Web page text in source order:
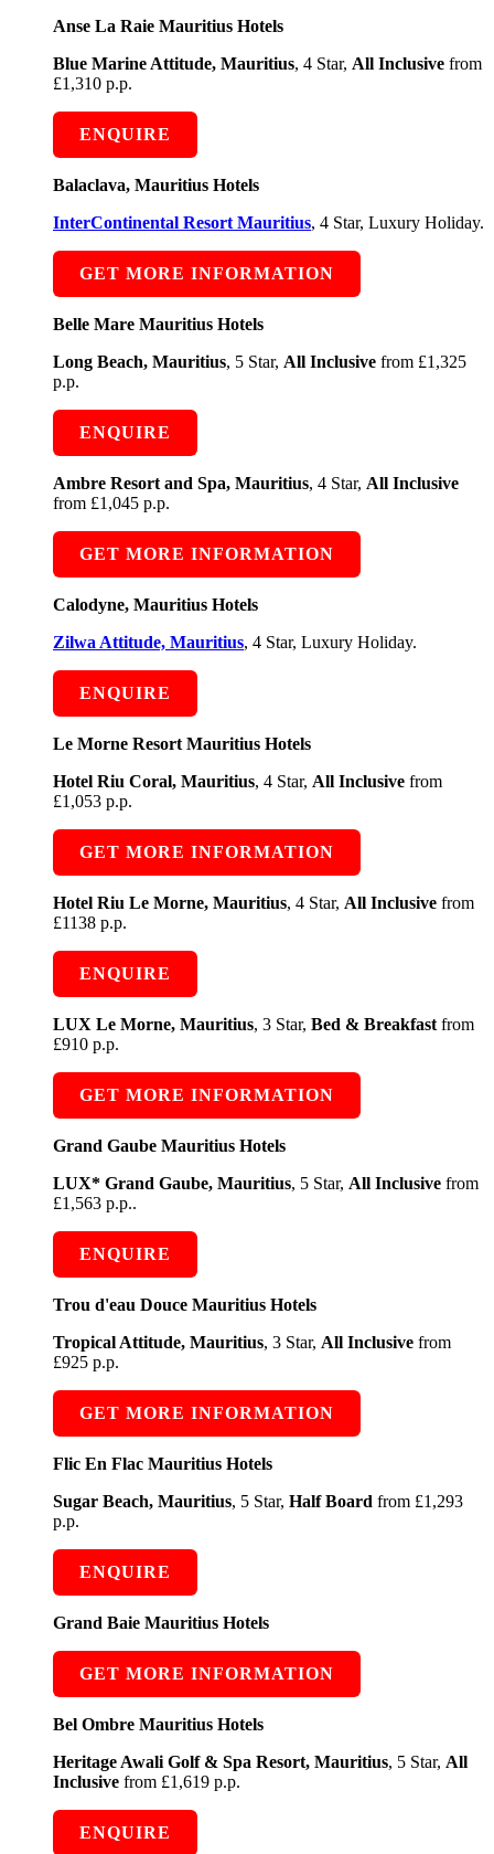
Anse La Raie Mauritius Hotels
Blue Marine Attitude, Mauritius, 4 Star, All Inclusive from
£1,310 p.p.
ENQUIRE
Balaclava, Mauritius Hotels
InterContinental Resort Mauritius, 4 Star, Luxury Holiday.
GET MORE INFORMATION
Belle Mare Mauritius Hotels
Long Beach, Mauritius, 5 Star, All Inclusive from £1,325
p.p.
ENQUIRE
Ambre Resort and Spa, Mauritius, 4 Star, All Inclusive
from £1,045 p.p.
GET MORE INFORMATION
Calodyne, Mauritius Hotels
Zilwa Attitude, Mauritius, 4 Star, Luxury Holiday.
ENQUIRE
Le Morne Resort Mauritius Hotels
Hotel Riu Coral, Mauritius, 4 Star, All Inclusive from
£1,053 p.p.
GET MORE INFORMATION
Hotel Riu Le Morne, Mauritius, 4 Star, All Inclusive from
£1138 p.p.
ENQUIRE
LUX Le Morne, Mauritius, 3 Star, Bed & Breakfast from
£910 p.p.
GET MORE INFORMATION
Grand Gaube Mauritius Hotels
LUX* Grand Gaube, Mauritius, 5 Star, All Inclusive from
£1,563 p.p..
ENQUIRE
Trou d'eau Douce Mauritius Hotels
Tropical Attitude, Mauritius, 3 Star, All Inclusive from
£925 p.p.
GET MORE INFORMATION
Flic En Flac Mauritius Hotels
Sugar Beach, Mauritius, 5 Star, Half Board from £1,293
p.p.
ENQUIRE
Grand Baie Mauritius Hotels
GET MORE INFORMATION
Bel Ombre Mauritius Hotels
Heritage Awali Golf & Spa Resort, Mauritius, 5 Star, All
Inclusive from £1,619 p.p.
ENQUIRE